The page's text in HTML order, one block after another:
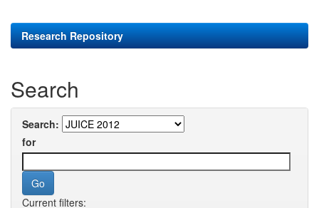
Research Repository
Search
Search:
for
Current filters: